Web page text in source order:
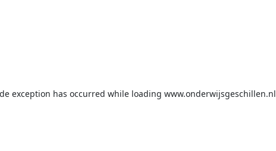
exception has occurred while loading www.onderwijsgeschillen.nl